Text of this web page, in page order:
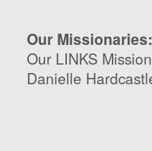
Our Missionaries:
Our LINKS
Danielle